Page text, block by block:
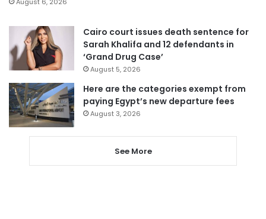
Cairo court issues death sentence for
Sarah Khalifa and 12 defendants in
‘Grand Drug Case’
August 5, 2026
Here are the categories exempt from
paying Egypt’s new departure fees
August 3, 2026
See More